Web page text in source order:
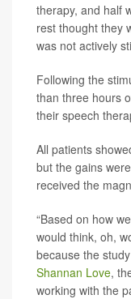
therapy, and half
rest thought they
was not actively
Following the
than three hours
their speech
All patients
but the gains
received the
“Based on how
would think, oh,
because the
Shannan Love,
working with the